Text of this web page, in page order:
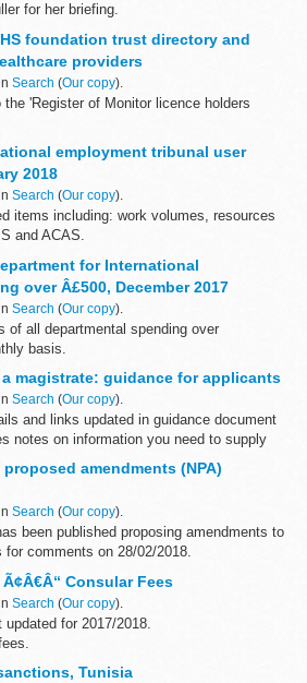
for her briefing.
last December...
foundation trust directory and
providers
Search (Our copy).
the 'Register of Monitor licence holders
licensed by Monitor include foundation...
employment tribunal user
2018
Search (Our copy).
items including: work volumes, resources
and ACAS.
for International
over Â£500, December 2017
Search (Our copy).
of all departmental spending over
basis.
DFID on data.gov.uk
magistrate: guidance for applicants
Search (Our copy).
and links updated in guidance document
notes on information you need to supply
amendments (NPA)
Search (Our copy).
been published proposing amendments to
for comments on 28/02/2018.
undertaken on an amendment to the
Consular Fees
Search (Our copy).
for 2017/2018.
Tunisia